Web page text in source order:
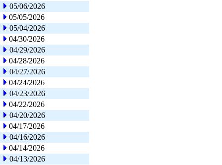
05/06/2026
05/05/2026
05/04/2026
04/30/2026
04/29/2026
04/28/2026
04/27/2026
04/24/2026
04/23/2026
04/22/2026
04/20/2026
04/17/2026
04/16/2026
04/14/2026
04/13/2026